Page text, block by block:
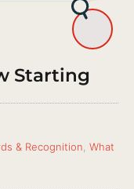
Starting
& Recognition What